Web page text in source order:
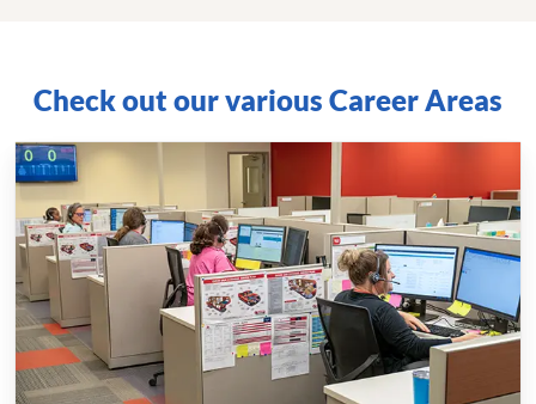
Check out our various Career Areas
Call
Centers